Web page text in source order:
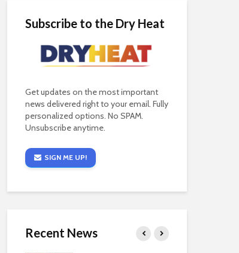
Subscribe to the Dry Heat
Get updates on the most important
news delivered right to your email. Fully
personalized options. No SPAM.
Unsubscribe anytime.
SIGN ME UP!
Recent News